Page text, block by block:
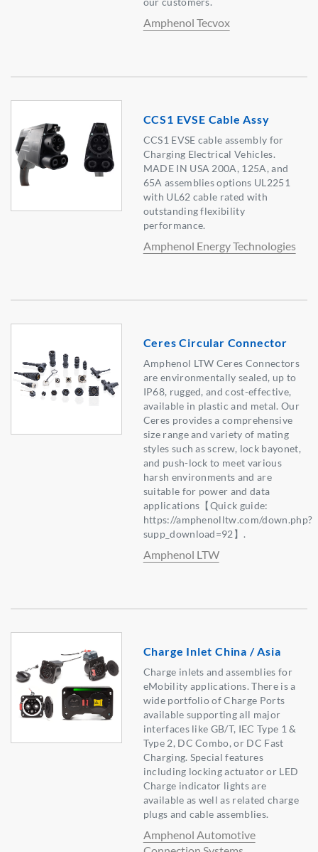
Amphenol Tecvox
CCS1 EVSE Cable Assy
CCS1 EVSE cable assembly for
Charging Electrical Vehicles.
MADE IN USA 200A, 125A, and
65A assemblies options UL2251
with UL62 cable rated with
outstanding flexibility
performance.
Amphenol Energy Technologies
Ceres Circular Connector
Amphenol LTW Ceres Connectors
are environmentally sealed, up to
IP68, rugged, and cost-effective,
available in plastic and metal. Our
Ceres provides a comprehensive
size range and variety of mating
styles such as screw, lock bayonet,
and push-lock to meet various
harsh environments and are
suitable for power and data
applications【Quick guide:
https://amphenolltw.com/down.php?
supp_download=92】.
Amphenol LTW
Charge Inlet China / Asia
Charge inlets and assemblies for
eMobility applications. There is a
wide portfolio of Charge Ports
available supporting all major
interfaces like GB/T, IEC Type 1 &
Type 2, DC Combo, or DC Fast
Charging. Special features
including locking actuator or LED
Charge indicator lights are
available as well as related charge
plugs and cable assemblies.
Amphenol Automotive